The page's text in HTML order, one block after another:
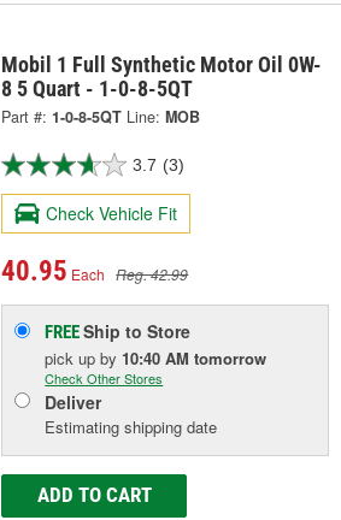
Mobil 1 Full Synthetic Motor Oil 0W-
8 5 Quart - 1-0-8-5QT
Part #: 1-0-8-5QT Line: MOB
3.7 (3)
Check Vehicle Fit
40.95 Each Reg. 42.99
FREEShip to Store
pick upby 10:40 AM tomorrow
Check Other Stores
Deliver
Estimating shipping date
ADD TO CART